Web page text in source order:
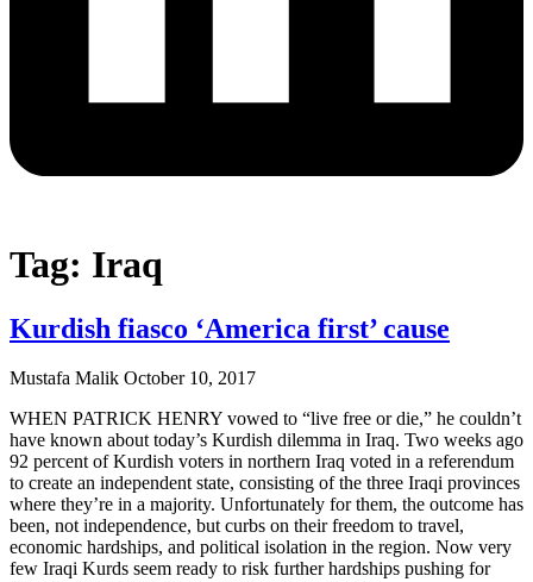
Tag: Iraq
Kurdish fiasco ‘America first’ cause
Mustafa Malik October 10, 2017
WHEN PATRICK HENRY vowed to “live free or die,” he couldn’t
have known about today’s Kurdish dilemma in Iraq. Two weeks ago
92 percent of Kurdish voters in northern Iraq voted in a referendum
to create an independent state, consisting of the three Iraqi provinces
where they’re in a majority. Unfortunately for them, the outcome has
been, not independence, but curbs on their freedom to travel,
economic hardships, and political isolation in the region. Now very
few Iraqi Kurds seem ready to risk further hardships pushing for